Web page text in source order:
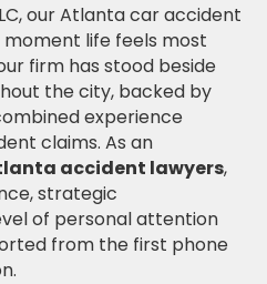
our Atlanta car accident
life feels most
firm has stood beside
the city, backed by
experience
claims. As an
accident lawyers,
strategic
of personal attention
from the first phone